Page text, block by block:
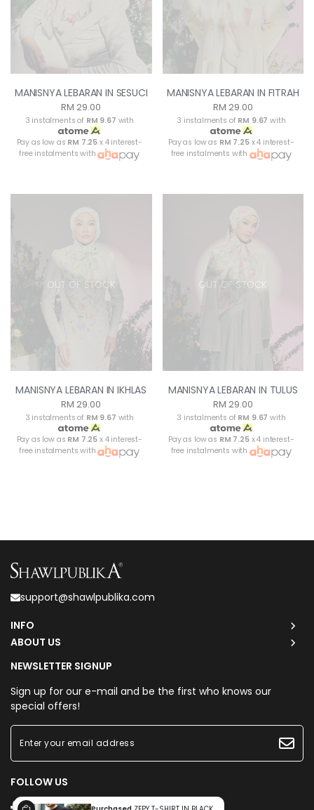
MANISNYA LEBARAN IN SESUCI
RM 29.00
3 instalments of RM 9.67 with
Pay as low as RM 7.25 x 4 interest-
free instalments with
MANISNYA LEBARAN IN FITRAH
RM 29.00
3 instalments of RM 9.67 with
Pay as low as RM 7.25x 4 interest-
free instalments with
OUT OF STOCK
MANISNYA LEBARAN IN IKHLAS
RM 29.00
3 instalments of RM 9.67 with
Pay as low as RM 7.25 x 4 interest-
free instalments with
OUT OF STOCK
MANISNYA LEBARAN IN TULUS
RM 29.00
3 instalments of RM 9.67 with
Pay as low as RM 7.25x 4 interest-
free instalments with
support@shawlpublika.com
INFO
ABOUT US
NEWSLETTER SIGNUP
Sign up for our e-mail and be the first who knows our
special offers!
FOLLOW US